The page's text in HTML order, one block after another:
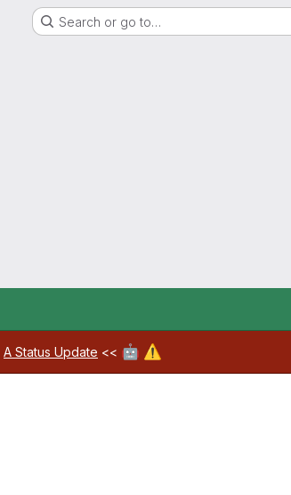
Search or go to…
A Status Update << 🤖 ⚠️